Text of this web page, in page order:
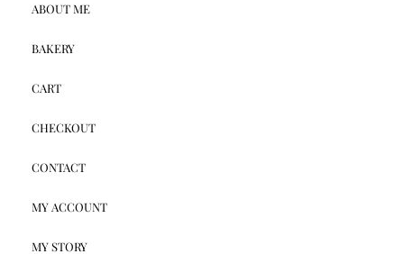
ABOUT ME
BAKERY
CART
CHECKOUT
CONTACT
MY ACCOUNT
MY STORY